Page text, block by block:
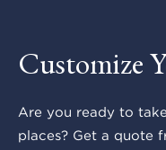
Customize
Are you ready to
places? Get a quote